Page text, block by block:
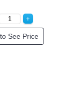
See Price